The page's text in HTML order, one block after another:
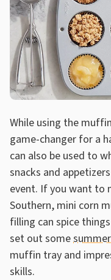
While using the
game-changer for a
can also be used to
snacks and
event. If you want to
Southern, mini corn
filling can spice
set out some
muffin tray and
skills.